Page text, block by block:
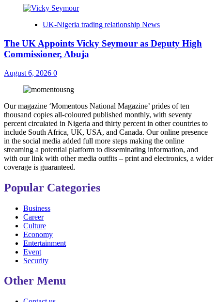
UK-Nigeria trading relationship News
The UK Appoints Vicky Seymour as Deputy High
Commissioner, Abuja
August 6, 2026 0
Our magazine ‘Momentous National Magazine’ prides of ten
thousand copies all-coloured published monthly, with seventy
percent circulated in Nigeria and thirty percent in other countries to
include South Africa, UK, USA, and Canada. Our online presence
in the social media added full more steps making the online
streaming a potential platform to disseminating information, and
with our link with other media outfits – print and electronics, a wider
coverage is guaranteed.
Popular Categories
Business
Career
Culture
Economy
Entertainment
Event
Security
Other Menu